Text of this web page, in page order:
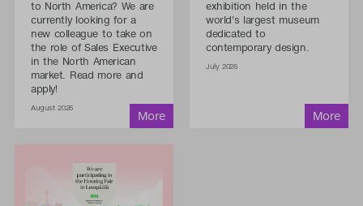
to North America? We are
currently looking for a
new colleague to take on
the role of Sales Executive
in the North American
market. Read more and
apply!
August 2026
exhibition held in the
world's largest museum
dedicated to
contemporary design.
July 2026